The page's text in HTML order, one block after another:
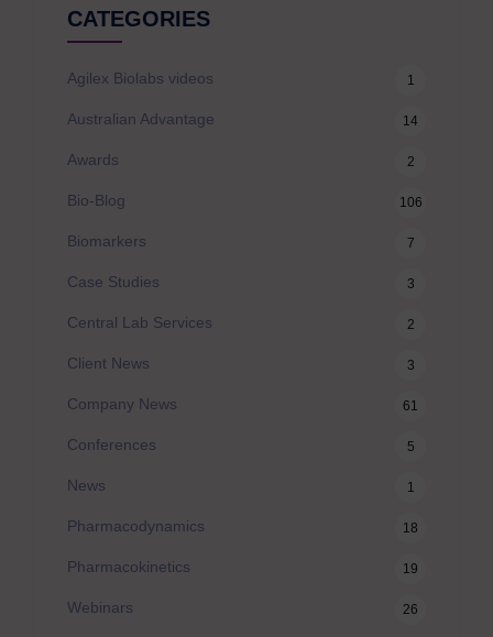
CATEGORIES
Agilex Biolabs videos 1
Australian Advantage 14
Awards 2
Bio-Blog 106
Biomarkers 7
Case Studies 3
Central Lab Services 2
Client News 3
Company News 61
Conferences 5
News 1
Pharmacodynamics 18
Pharmacokinetics 19
Webinars 26